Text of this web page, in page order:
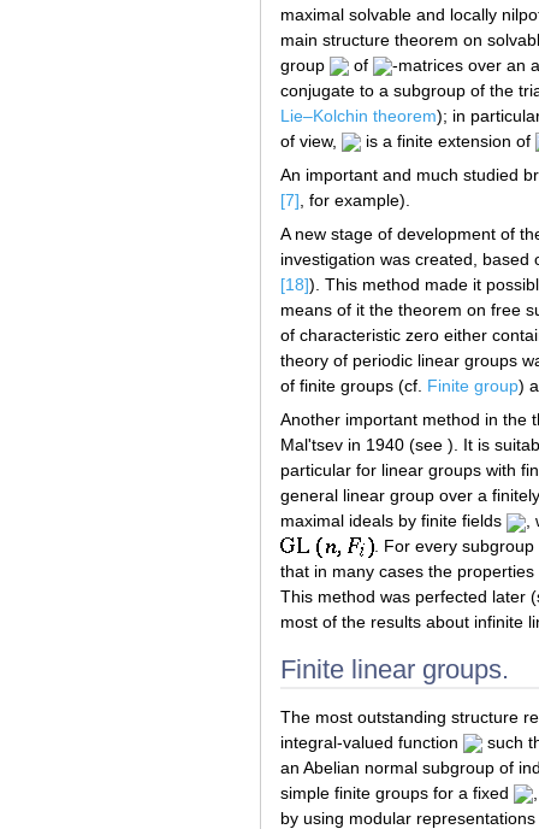
maximal solvable and locally
main structure theorem on
group
of
-matrices over an
conjugate to a subgroup of the
Lie–Kolchin theorem); in
of view,
is a finite extension of
An important and much studied
[7] , for example).
A new stage of development of
investigation was created,
[18]). This method made it
means of it the theorem on free
of characteristic zero either
theory of periodic linear groups
of finite groups (cf. Finite group)
Another important method in the
Mal'tsev in 1940 (see ). It is
particular for linear groups with
general linear group over a
maximal ideals by finite fields
,
. For every subgroup
that in many cases the
This method was perfected later
most of the results about infinite
Finite linear groups.
The most outstanding structure
integral-valued function
such
an Abelian normal subgroup of
simple finite groups for a fixed
by using modular